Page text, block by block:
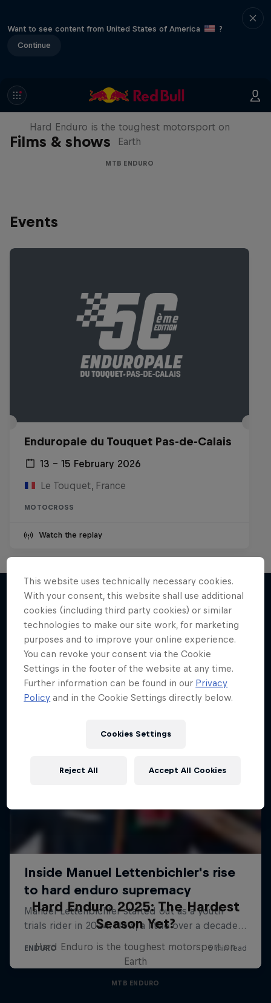
Want to see content from United States of America
?
Continue
Films & shows
Hard Enduro 2025: The Hardest
Season Yet?
Hard Enduro is the toughest motorsport on
Earth
MTB ENDURO
Events
Enduropale du Touquet Pas-de-Calais
13 – 15 February 2026
Le Touquet, France
MOTOCROSS
Watch the replay
More like this
Hard Enduro 2025: The Hardest
Season Yet?
Hard Enduro is the toughest motorsport on
Earth
MTB ENDURO
This website uses technically necessary cookies.
With your consent, this website shall use additional
cookies (including third party cookies) or similar
technologies to make our site work, for marketing
purposes and to improve your online experience.
You can revoke your consent via the Cookie
Settings in the footer of the website at any time.
Further information can be found in our Privacy
Policy and in the Cookie Settings directly below.
Cookies Settings
Reject All Accept All Cookies